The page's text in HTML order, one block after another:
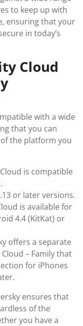
to keep up with
ensuring that your
in today’s
Cloud
with a wide
that you can
the platform you
is compatible
or later versions.
is available for
4.4 (KitKat) or
offers a separate
– Family that
for iPhones
ensures that
of the
you have a